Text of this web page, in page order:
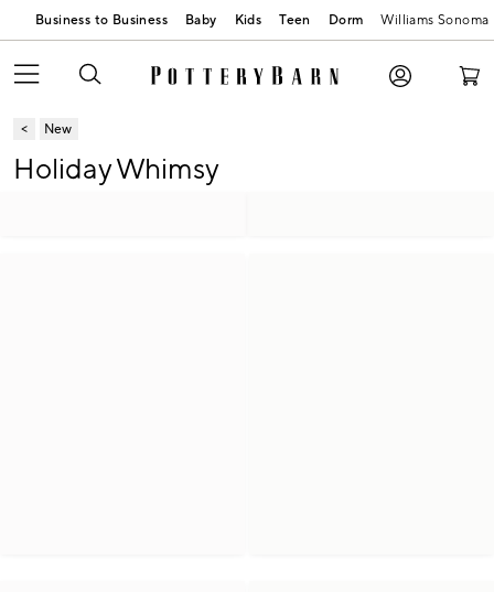
Business to Business Baby Kids Teen Dorm Williams Sonoma
New
Holiday Whimsy